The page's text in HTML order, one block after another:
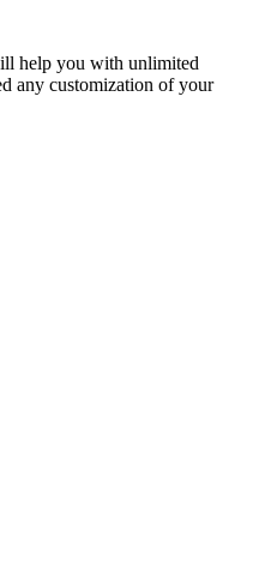
help you with unlimited
any customization of your